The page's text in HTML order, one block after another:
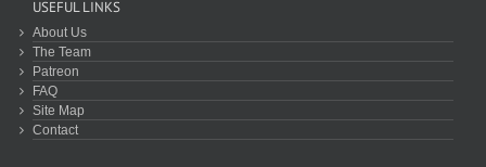
USEFUL LINKS
About Us
The Team
Patreon
FAQ
Site Map
Contact